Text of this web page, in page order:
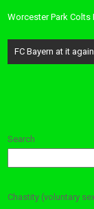
Worcester Park Colts
Post
navigation
FC Bayern at it
Search
Chastity (voluntary